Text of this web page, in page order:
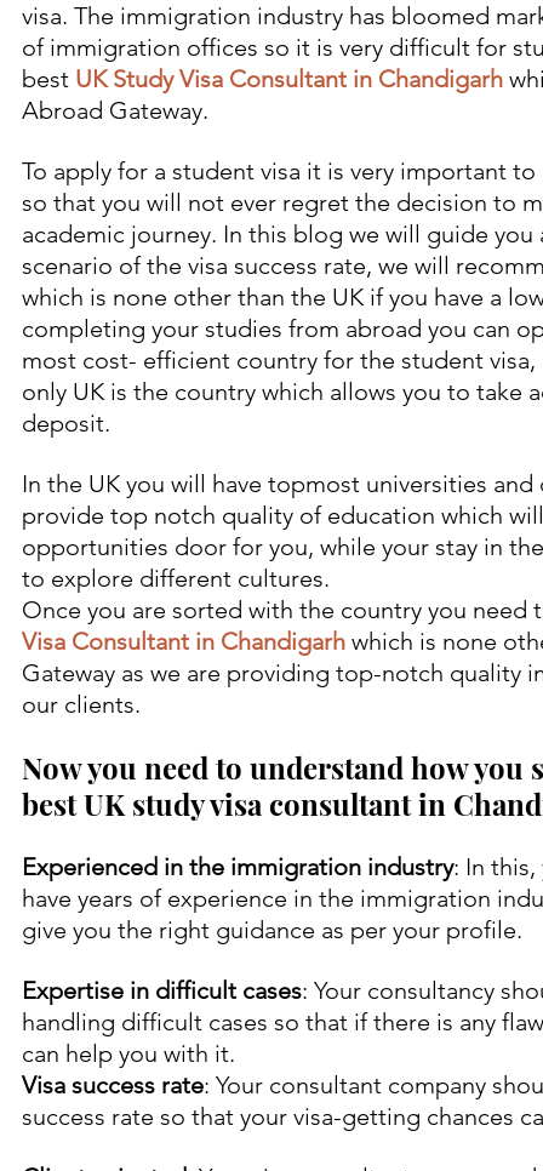
visa. The immigration industry has bloomed
of immigration offices so it is very difficult for
best UK Study Visa Consultant in Chandigarh
Abroad Gateway.
To apply for a student visa it is very important
so that you will not ever regret the decision to
academic journey. In this blog we will guide
scenario of the visa success rate, we will
which is none other than the UK if you have a
completing your studies from abroad you can
most cost- efficient country for the student
only UK is the country which allows you to take
deposit.
In the UK you will have topmost universities
provide top notch quality of education which
opportunities door for you, while your stay in
to explore different cultures.
Once you are sorted with the country you need
Visa Consultant in Chandigarh which is none
Gateway as we are providing top-notch quality
our clients.
Now you need to understand how you
best UK study visa consultant in
Experienced in the immigration industry: In
have years of experience in the immigration
give you the right guidance as per your profile.
Expertise in difficult cases: Your consultancy
handling difficult cases so that if there is any
can help you with it.
Visa success rate: Your consultant company
success rate so that your visa-getting chances